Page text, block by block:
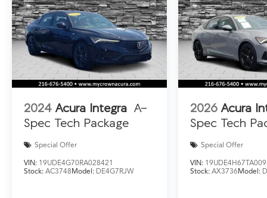
owned Integra should be at the top of your list.
2024 Acura Integra A-
Spec Tech Package
Special Offer
VIN: 19UDE4G70RA028421
Stock: AC3748Model: DE4G7RJW
2026 Acura
Spec Tech
Special Offer
VIN:
Stock:AX3736Model: